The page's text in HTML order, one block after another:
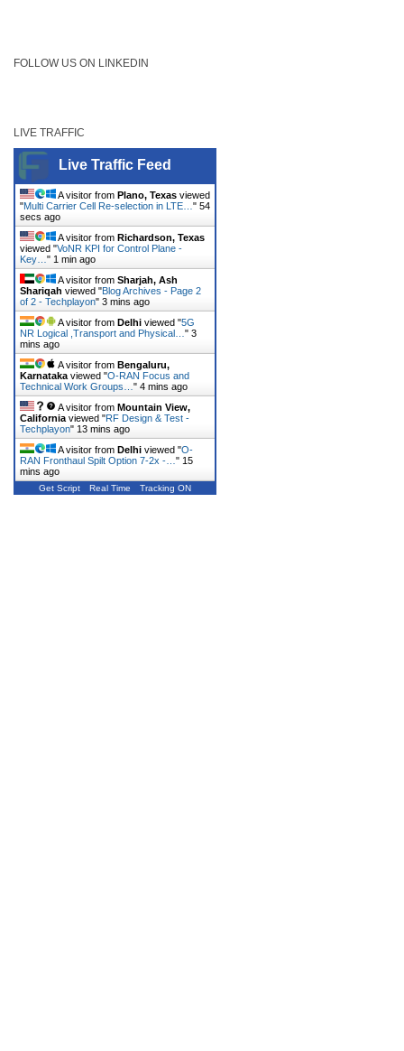
FOLLOW US ON LINKEDIN
LIVE TRAFFIC
Live Traffic Feed
A visitor from Plano, Texas viewed
"Multi Carrier Cell Re-selection in LTE… " 54
secs ago
A visitor from Richardson, Texas
viewed "VoNR KPI for Control Plane -
Key… " 1 min ago
A visitor from Sharjah, Ash
Shariqah viewed "Blog Archives - Page 2
of 2 - Techplayon" 3 mins ago
A visitor from Delhi viewed "5G
NR Logical ,Transport and Physical… " 3
mins ago
A visitor from Bengaluru,
Karnataka viewed "O-RAN Focus and
Technical Work Groups… " 4 mins ago
A visitor from Mountain View,
California viewed "RF Design & Test -
Techplayon" 13 mins ago
A visitor from Delhi viewed "O-
RAN Fronthaul Spilt Option 7-2x -… " 15
mins ago
Get Script Real Time Tracking ON